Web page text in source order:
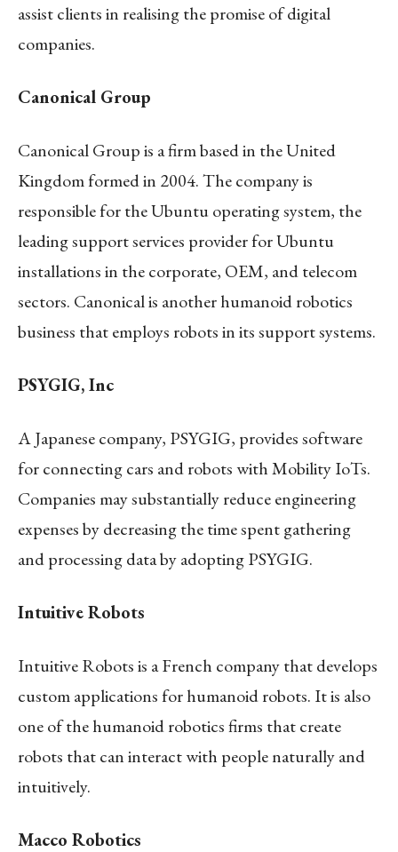
assist clients in realising the promise of digital
companies.
Canonical Group
Canonical Group is a firm based in the United
Kingdom formed in 2004. The company is
responsible for the Ubuntu operating system, the
leading support services provider for Ubuntu
installations in the corporate, OEM, and telecom
sectors. Canonical is another humanoid robotics
business that employs robots in its support systems.
PSYGIG, Inc
A Japanese company, PSYGIG, provides software
for connecting cars and robots with Mobility IoTs.
Companies may substantially reduce engineering
expenses by decreasing the time spent gathering
and processing data by adopting PSYGIG.
Intuitive Robots
Intuitive Robots is a French company that develops
custom applications for humanoid robots. It is also
one of the humanoid robotics firms that create
robots that can interact with people naturally and
intuitively.
Macco Robotics